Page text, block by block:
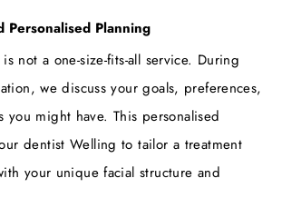
Personalised Planning
not a one-size-fits-all service. During
we discuss your goals, preferences,
you might have. This personalised
dentist Welling to tailor a treatment
your unique facial structure and